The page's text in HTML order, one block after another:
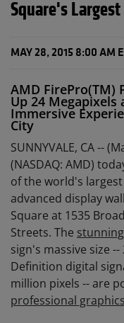
Square's
MAY 28, 2015 8:00 AM
AMD FirePro(TM)
Up 24 Megapixels
Immersive
City
SUNNYVALE, CA --
(NASDAQ: AMD)
of the world's
advanced display
Square at 1535
Streets. The
sign's massive size
Definition digital
million pixels -- are
professional graphics